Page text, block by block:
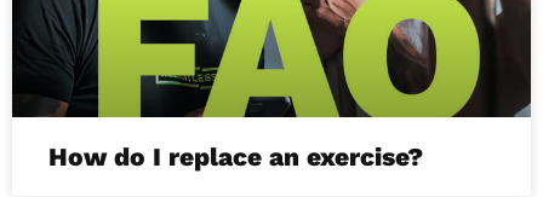
How do I replace an exercise?